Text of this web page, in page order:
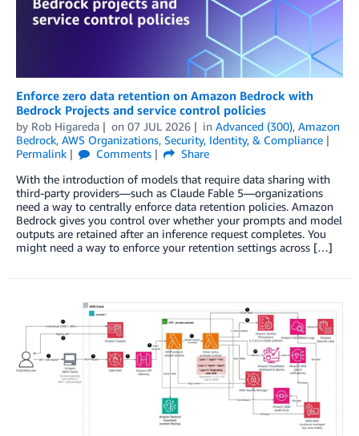
Enforce zero data retention on Amazon Bedrock with
Bedrock Projects and service control policies
by Rob Higareda on 07 JUL 2026 in Advanced (300), Amazon
Bedrock, AWS Organizations, Security, Identity, & Compliance
Permalink
Comments
Share
With the introduction of models that require data sharing with
third-party providers—such as Claude Fable 5—organizations
need a way to centrally enforce data retention policies. Amazon
Bedrock gives you control over whether your prompts and model
outputs are retained after an inference request completes. You
might need a way to enforce your retention settings across […]